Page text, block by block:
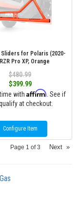
Sliders for Polaris (2020-
Pro XP, Orange
$480.99
$399.99
with Affirm . See if
at checkout.
Configure Item
Page 1 of3 Next »
Gas